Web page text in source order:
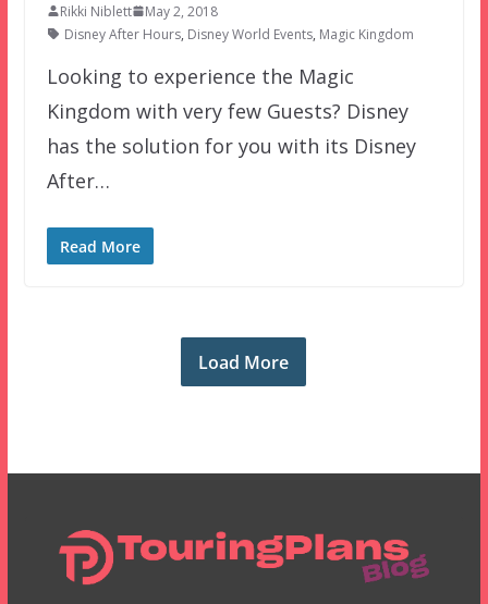
Rikki Niblett
May 2, 2018
Disney After Hours, Disney World Events, Magic Kingdom
Looking to experience the Magic
Kingdom with very few Guests? Disney
has the solution for you with its Disney
After…
Read More
Load More